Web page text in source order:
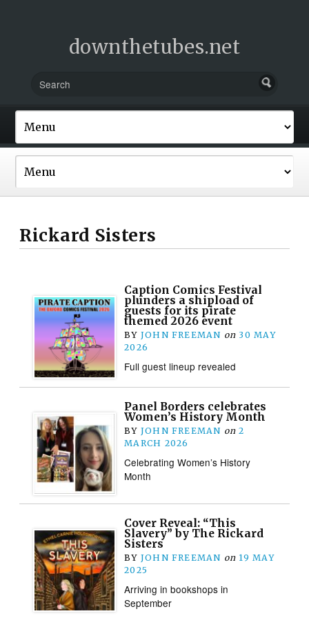
downthetubes.net
Rickard Sisters
Caption Comics Festival
plunders a shipload of
guests for its pirate
themed 2026 event
BY JOHN FREEMAN on 30 MAY
2026
Full guest lineup revealed
Panel Borders celebrates
Women’s History Month
BY JOHN FREEMAN on 2
MARCH 2026
Celebrating Women’s History
Month
Cover Reveal: “This
Slavery” by The Rickard
Sisters
BY JOHN FREEMAN on 19 MAY
2025
Arriving in bookshops in
September